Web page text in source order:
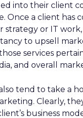
into their client
Once a client has
strategy or IT work,
to upsell
services
and overall
tend to take a
Clearly,
business